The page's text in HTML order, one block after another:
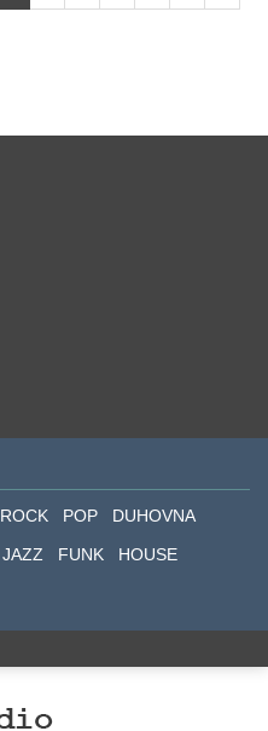
ROCK POP
DUHOVNA
JAZZ FUNK
HOUSE